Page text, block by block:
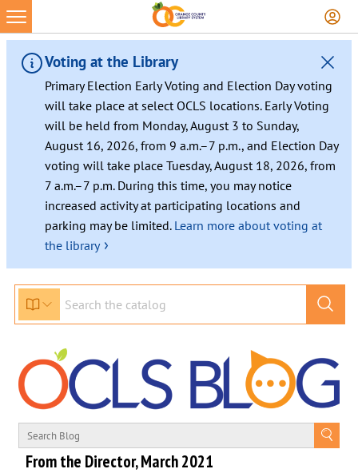
Skip
to
content
Voting at the Library
Primary Election Early Voting and Election Day voting
will take place at select OCLS locations. Early Voting
will be held from Monday, August 3 to Sunday,
August 16, 2026, from 9 a.m.–7 p.m., and Election Day
voting will take place Tuesday, August 18, 2026, from
7 a.m.–7 p.m. During this time, you may notice
increased activity at participating locations and
parking may be limited. Learn more about voting at
the library ›
From the Director, March 2021